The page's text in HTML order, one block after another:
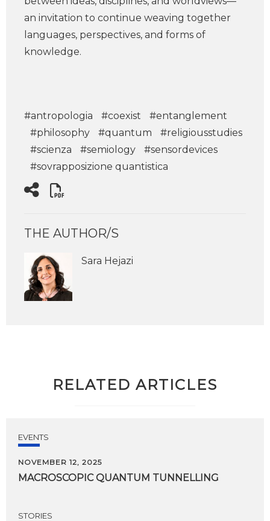
an invitation to continue weaving together
languages, perspectives, and forms of
knowledge.
#antropologia #coexist
#entanglement
#philosophy
#quantum
#religiousstudies
#scienza
#semiology
#sensordevices
#sovrapposizione quantistica
THE AUTHOR/S
Sara Hejazi
RELATED ARTICLES
EVENTS
NOVEMBER 12, 2025
MACROSCOPIC QUANTUM TUNNELLING
STORIES